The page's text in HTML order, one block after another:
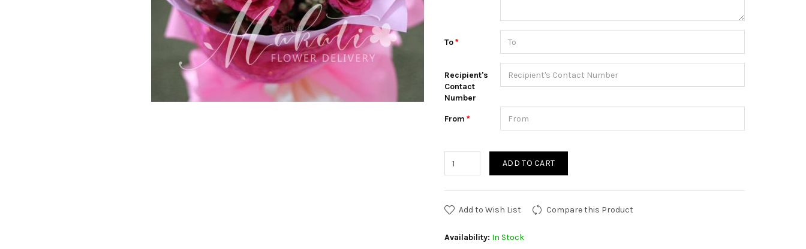
Loading...
To
Recipient's
Contact
Number
From
ADD TO CART
Add to Wish List Compare this Product
Availability: In Stock